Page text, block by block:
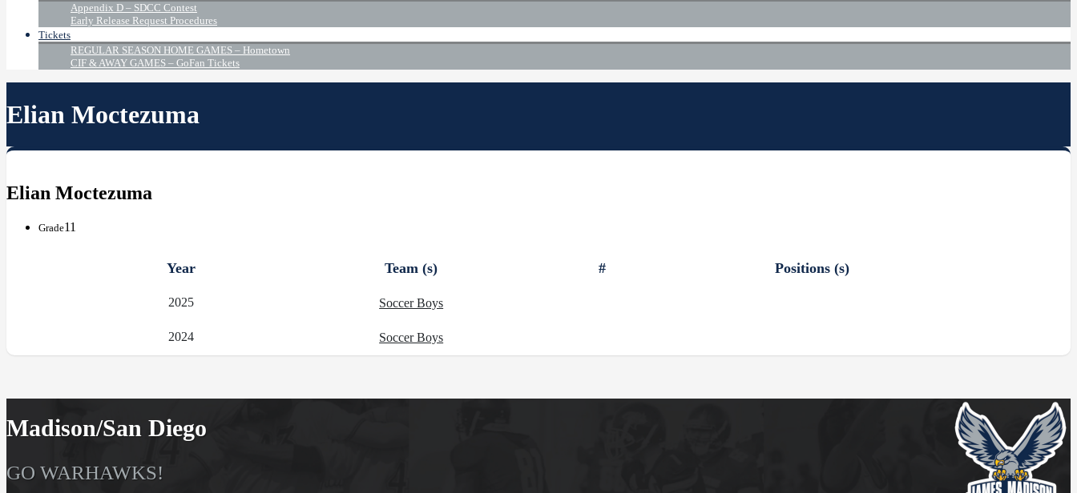
Appendix D – SDCC Contest
Early Release Request Procedures
Tickets
REGULAR SEASON HOME GAMES – Hometown
CIF & AWAY GAMES – GoFan Tickets
Elian Moctezuma
Elian Moctezuma
Grade11
Year Team (s) # Positions (s)
2025 Soccer Boys
2024 Soccer Boys
Madison/San Diego
GO WARHAWKS!